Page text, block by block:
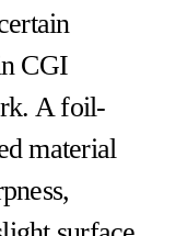
CGI
A foil-
material